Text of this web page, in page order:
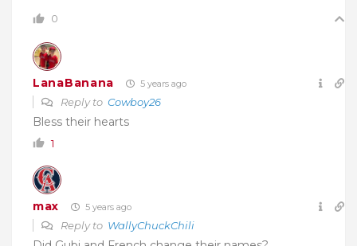
0
LanaBanana 5 years ago
Reply to Cowboy26
Bless their hearts
1
max 5 years ago
Reply to WallyChuckChili